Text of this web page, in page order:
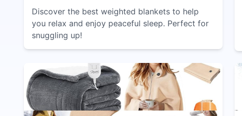
Discover the best weighted blankets to help
you relax and enjoy peaceful sleep. Perfect for
snuggling up!